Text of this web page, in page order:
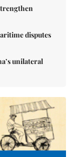
disputes
unilateral